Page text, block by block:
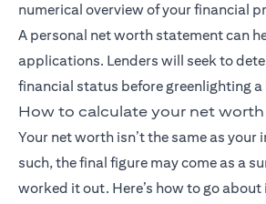
numerical overview of your financial
A personal net worth statement can
applications. Lenders will seek to
financial status before greenlighting a
How to calculate your net worth
Your net worth isn’t the same as your
such, the final figure may come as a
worked it out. Here’s how to go about